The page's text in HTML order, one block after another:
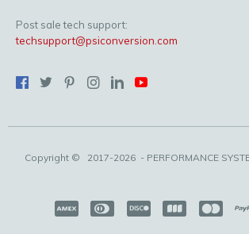
Post sale tech support:
techsupport@psiconversion.com
Copyright © 2017-2026 - PERFORMANCE